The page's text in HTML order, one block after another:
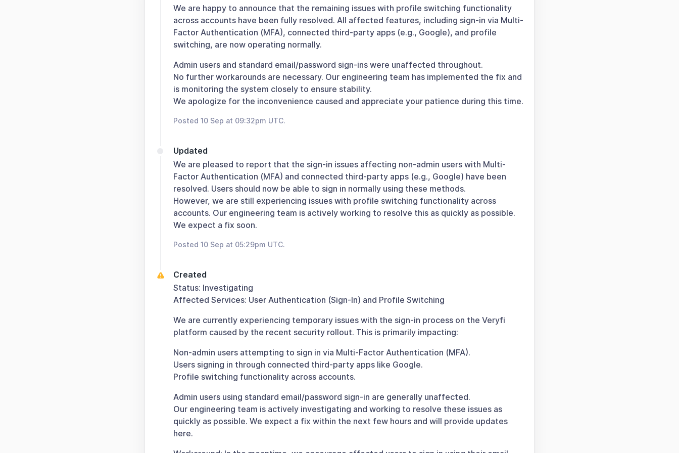
We are happy to announce that the remaining issues with profile switching functionality
across accounts have been fully resolved. All affected features, including sign-in via Multi-
Factor Authentication (MFA), connected third-party apps (e.g., Google), and profile
switching, are now operating normally.
Admin users and standard email/password sign-ins were unaffected throughout.
No further workarounds are necessary. Our engineering team has implemented the fix and
is monitoring the system closely to ensure stability.
We apologize for the inconvenience caused and appreciate your patience during this time.
Posted 10 Sep at 09:32pm UTC.
Updated
We are pleased to report that the sign-in issues affecting non-admin users with Multi-
Factor Authentication (MFA) and connected third-party apps (e.g., Google) have been
resolved. Users should now be able to sign in normally using these methods.
However, we are still experiencing issues with profile switching functionality across
accounts. Our engineering team is actively working to resolve this as quickly as possible.
We expect a fix soon.
Posted 10 Sep at 05:29pm UTC.
Created
Status: Investigating
Affected Services: User Authentication (Sign-In) and Profile Switching
We are currently experiencing temporary issues with the sign-in process on the Veryfi
platform caused by the recent security rollout. This is primarily impacting:
Non-admin users attempting to sign in via Multi-Factor Authentication (MFA).
Users signing in through connected third-party apps like Google.
Profile switching functionality across accounts.
Admin users using standard email/password sign-in are generally unaffected.
Our engineering team is actively investigating and working to resolve these issues as
quickly as possible. We expect a fix within the next few hours and will provide updates
here.